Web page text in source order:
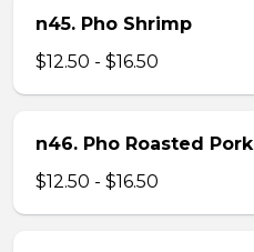
n45. Pho Shrimp
$12.50 - $16.50
n46. Pho Roasted Pork
$12.50 - $16.50